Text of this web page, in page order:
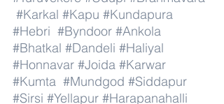
#Karkal #Kapu #Kundapura
#Hebri #Byndoor #Ankola
#Bhatkal #Dandeli #Haliyal
#Honnavar #Joida #Karwar
#Kumta #Mundgod #Siddapur
#Sirsi #Yellapur #Harapanahalli